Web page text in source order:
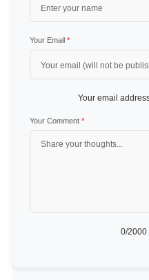
Your Email *
Your email
Your Comment *
0/2000